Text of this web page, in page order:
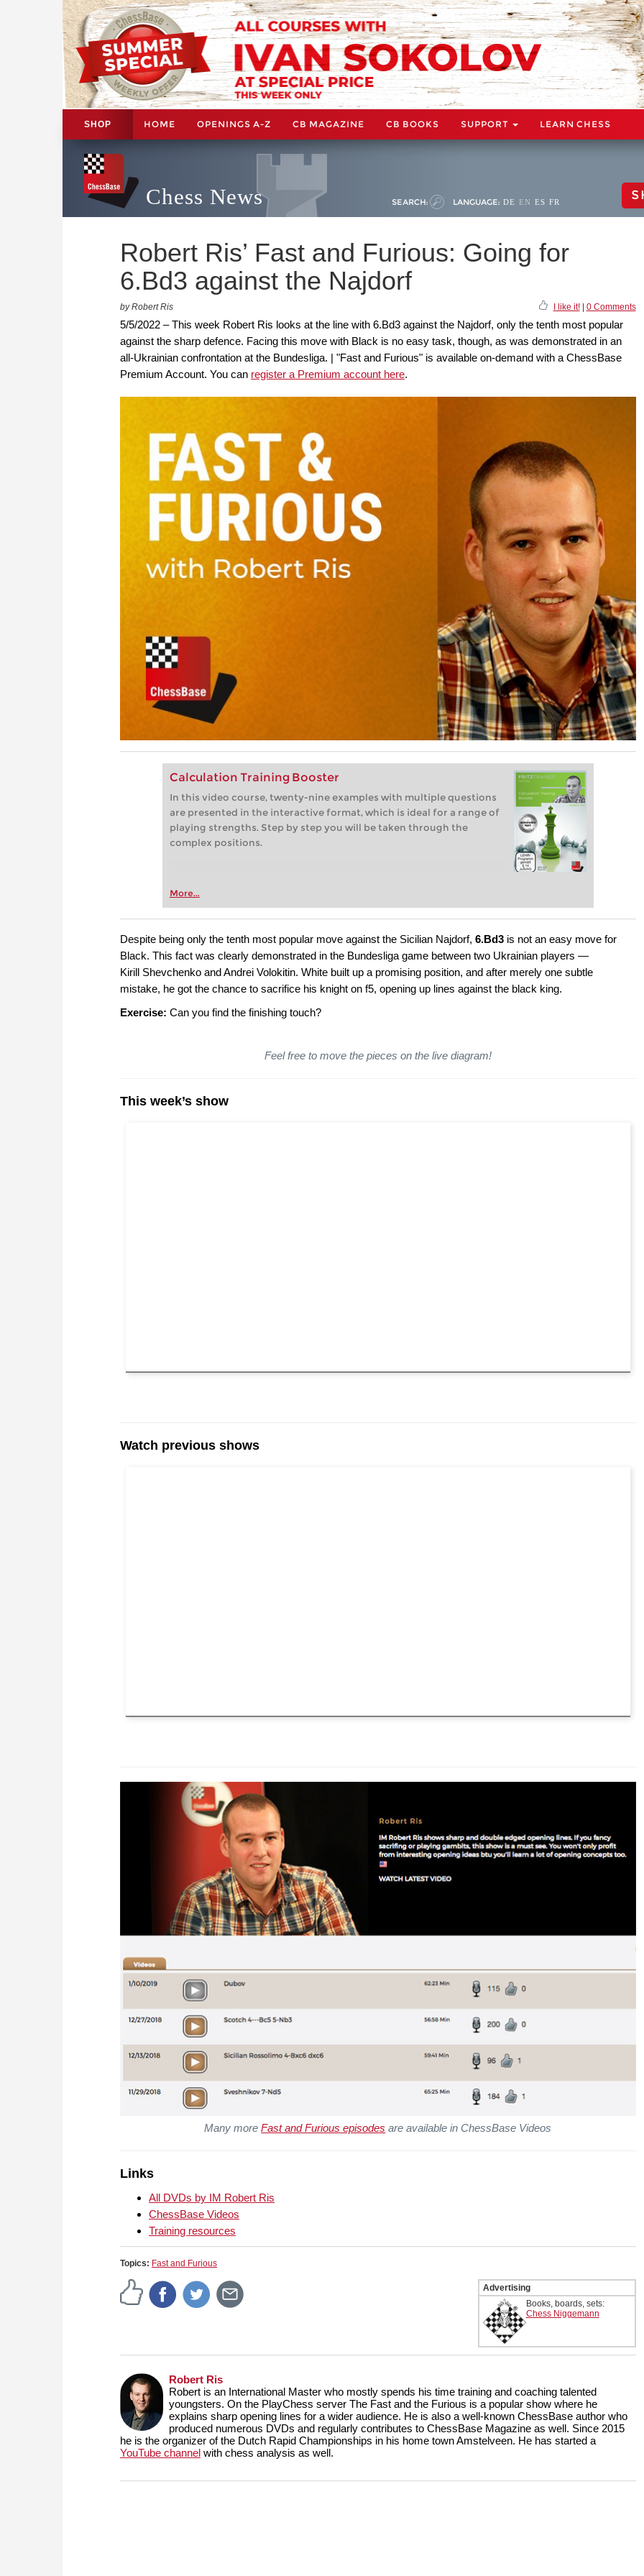
SHOP HOME OPENINGS A-Z CB MAGAZINE CB BOOKS SUPPORT LEARN CHESS
Chess News SEARCH: LANGUAGE: DE EN ES FR
Robert Ris’ Fast and Furious: Going for
6.Bd3 against the Najdorf
by Robert Ris I like it!| 0 Comments
5/5/2022 – This week Robert Ris looks at the line with 6.Bd3 against the Najdorf, only the tenth most popular
against the sharp defence. Facing this move with Black is no easy task, though, as was demonstrated in an
all-Ukrainian confrontation at the Bundesliga. | "Fast and Furious" is available on-demand with a ChessBase
Premium Account. You can register a Premium account here.
Calculation Training Booster
In this video course, twenty-nine examples with multiple questions
are presented in the interactive format, which is ideal for a range of
playing strengths. Step by step you will be taken through the
complex positions.
More...
Despite being only the tenth most popular move against the Sicilian Najdorf, 6.Bd3 is not an easy move for
Black. This fact was clearly demonstrated in the Bundesliga game between two Ukrainian players —
Kirill Shevchenko and Andrei Volokitin. White built up a promising position, and after merely one subtle
mistake, he got the chance to sacrifice his knight on f5, opening up lines against the black king.
Exercise: Can you find the finishing touch?
Feel free to move the pieces on the live diagram!
This week’s show
Watch previous shows
Many moreFast and Furious episodes are available in ChessBase Videos
Links
All DVDs by IM Robert Ris
ChessBase Videos
Training resources
Topics: Fast and Furious
Advertising
Books, boards, sets:
Chess Niggemann
Robert Ris
Robert is an International Master who mostly spends his time training and coaching talented
youngsters. On the PlayChess server The Fast and the Furious is a popular show where he
explains sharp opening lines for a wider audience. He is also a well-known ChessBase author who
produced numerous DVDs and regularly contributes to ChessBase Magazine as well. Since 2015
he is the organizer of the Dutch Rapid Championships in his home town Amstelveen. He has started a
YouTube channel with chess analysis as well.